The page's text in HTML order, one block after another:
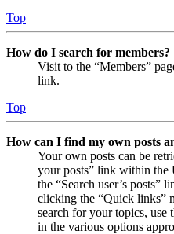
Top
How do I search for members?
Visit to the “Members”
link.
Top
How can I find my own posts
Your own posts can be
your posts” link within the
the “Search user’s
clicking the “Quick links”
search for your topics, use
in the various options